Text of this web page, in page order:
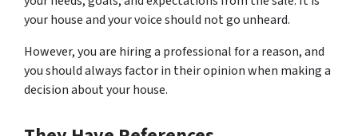
your house and your voice should not go unheard.
However, you are hiring a professional for a reason, and
you should always factor in their opinion when making a
decision about your house.